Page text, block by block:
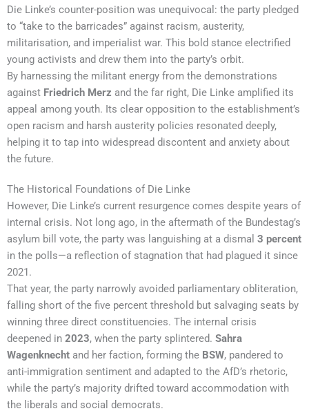
Die Linke’s counter-position was unequivocal: the party pledged
to “take to the barricades” against racism, austerity,
militarisation, and imperialist war. This bold stance electrified
young activists and drew them into the party’s orbit.
By harnessing the militant energy from the demonstrations
against Friedrich Merz and the far right, Die Linke amplified its
appeal among youth. Its clear opposition to the establishment’s
open racism and harsh austerity policies resonated deeply,
helping it to tap into widespread discontent and anxiety about
the future.
The Historical Foundations of Die Linke
However, Die Linke’s current resurgence comes despite years of
internal crisis. Not long ago, in the aftermath of the Bundestag’s
asylum bill vote, the party was languishing at a dismal 3 percent
in the polls—a reflection of stagnation that had plagued it since
2021.
That year, the party narrowly avoided parliamentary obliteration,
falling short of the five percent threshold but salvaging seats by
winning three direct constituencies. The internal crisis
deepened in 2023, when the party splintered. Sahra
Wagenknecht and her faction, forming the BSW, pandered to
anti-immigration sentiment and adapted to the AfD’s rhetoric,
while the party’s majority drifted toward accommodation with
the liberals and social democrats.